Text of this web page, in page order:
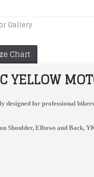
Gallery
Chart
YELLOW
designed for professional
Shoulder, Elbows and Back,